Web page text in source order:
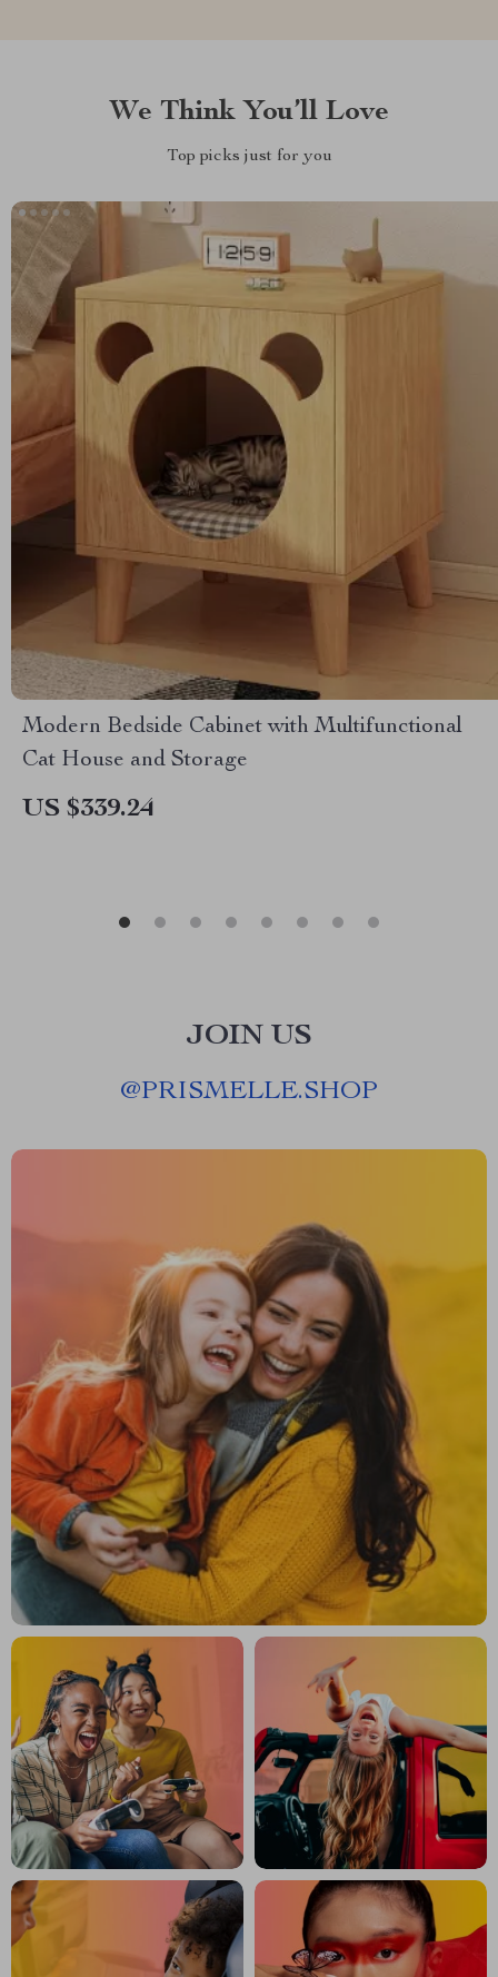
We Think You’ll Love
Top picks just for you
Modern Bedside Cabinet with Multifunctional
Cat House and Storage
US $339.24
JOIN US
@PRISMELLE.SHOP